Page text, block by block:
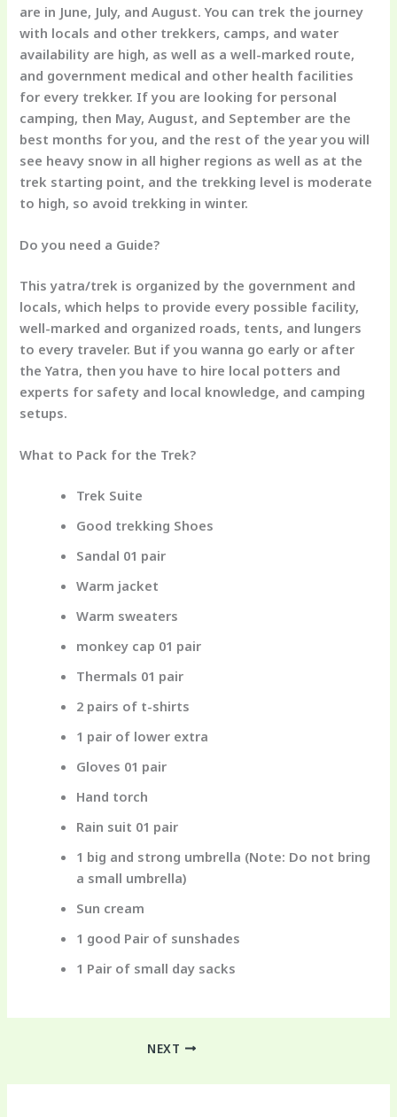
are in June, July, and August. You can trek the journey
with locals and other trekkers, camps, and water
availability are high, as well as a well-marked route,
and government medical and other health facilities
for every trekker. If you are looking for personal
camping, then May, August, and September are the
best months for you, and the rest of the year you will
see heavy snow in all higher regions as well as at the
trek starting point, and the trekking level is moderate
to high, so avoid trekking in winter.
Do you need a Guide?
This yatra/trek is organized by the government and
locals, which helps to provide every possible facility,
well-marked and organized roads, tents, and lungers
to every traveler. But if you wanna go early or after
the Yatra, then you have to hire local potters and
experts for safety and local knowledge, and camping
setups.
What to Pack for the Trek?
Trek Suite
Good trekking Shoes
Sandal 01 pair
Warm jacket
Warm sweaters
monkey cap 01 pair
Thermals 01 pair
2 pairs of t-shirts
1 pair of lower extra
Gloves 01 pair
Hand torch
Rain suit 01 pair
1 big and strong umbrella (Note: Do not bring
a small umbrella)
Sun cream
1 good Pair of sunshades
1 Pair of small day sacks
NEXT